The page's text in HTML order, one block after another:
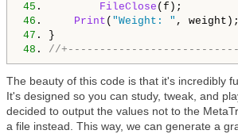
45 . FileClose
46 . Print ( "Weight: "
47
48 . //
The beauty of this code is that it's incredibly
It's designed so you can study, tweak, and
decided to output the values not to the
a file instead. This way, we can generate a